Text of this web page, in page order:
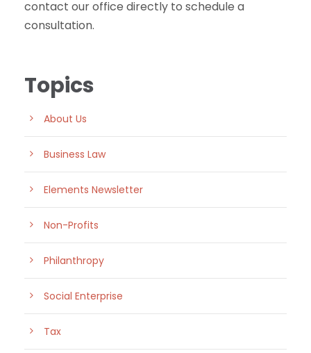
contact our office directly to schedule a
consultation.
Topics
About Us
Business Law
Elements Newsletter
Non-Profits
Philanthropy
Social Enterprise
Tax